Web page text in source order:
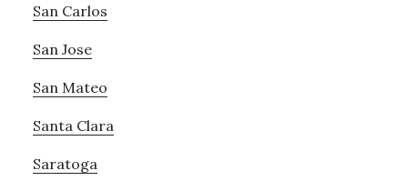
San Carlos
San Jose
San Mateo
Santa Clara
Saratoga